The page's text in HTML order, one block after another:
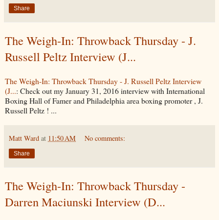
Share
The Weigh-In: Throwback Thursday - J.
Russell Peltz Interview (J...
The Weigh-In: Throwback Thursday - J. Russell Peltz Interview
(J...: Check out my January 31, 2016 interview with International
Boxing Hall of Famer and Philadelphia area boxing promoter , J.
Russell Peltz ! ...
Matt Ward at 11:50 AM No comments:
Share
The Weigh-In: Throwback Thursday -
Darren Maciunski Interview (D...